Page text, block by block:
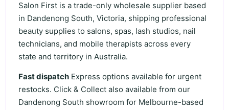
Salon First is a trade-only wholesale supplier based
in Dandenong South, Victoria, shipping professional
beauty supplies to salons, spas, lash studios, nail
technicians, and mobile therapists across every
state and territory in Australia.
Fast dispatch Express options available for urgent
restocks. Click & Collect also available from our
Dandenong South showroom for Melbourne-based